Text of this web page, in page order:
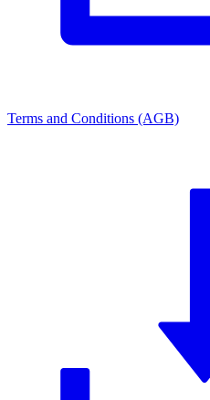
Terms and Conditions (AGB)